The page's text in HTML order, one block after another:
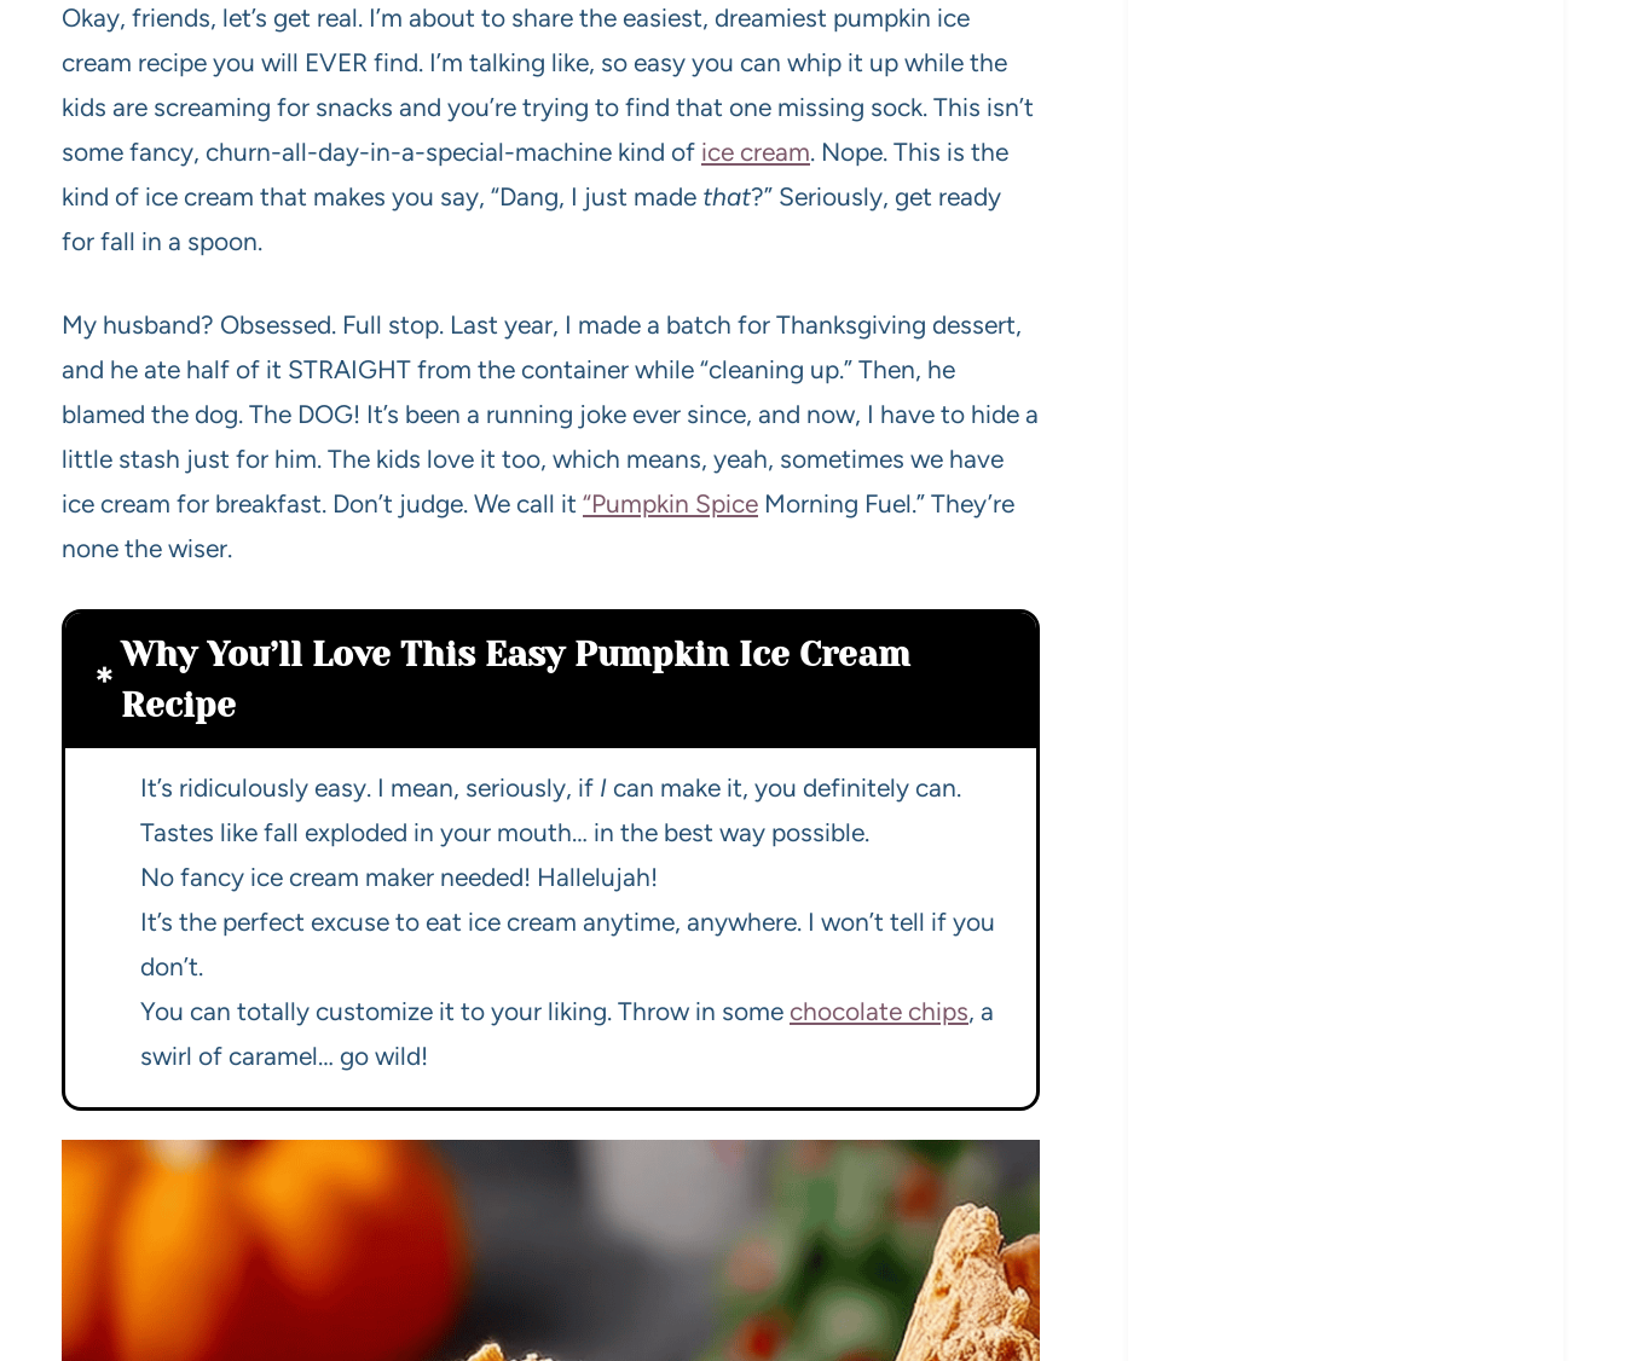
Okay, friends, let’s get real. I’m about to share the easiest, dreamiest pumpkin ice
cream recipe you will EVER find. I’m talking like, so easy you can whip it up while the
kids are screaming for snacks and you’re trying to find that one missing sock. This isn’t
some fancy, churn-all-day-in-a-special-machine kind of ice cream. Nope. This is the
kind of ice cream that makes you say, “Dang, I just made that?” Seriously, get ready
for fall in a spoon.
My husband? Obsessed. Full stop. Last year, I made a batch for Thanksgiving dessert,
and he ate half of it STRAIGHT from the container while “cleaning up.” Then, he
blamed the dog. The DOG! It’s been a running joke ever since, and now, I have to hide a
little stash just for him. The kids love it too, which means, yeah, sometimes we have
ice cream for breakfast. Don’t judge. We call it “Pumpkin Spice Morning Fuel.” They’re
none the wiser.
Why You’ll Love This Easy Pumpkin Ice Cream
Recipe
It’s ridiculously easy. I mean, seriously, if I can make it, you definitely can.
Tastes like fall exploded in your mouth… in the best way possible.
No fancy ice cream maker needed! Hallelujah!
It’s the perfect excuse to eat ice cream anytime, anywhere. I won’t tell if you
don’t.
You can totally customize it to your liking. Throw in some chocolate chips, a
swirl of caramel… go wild!